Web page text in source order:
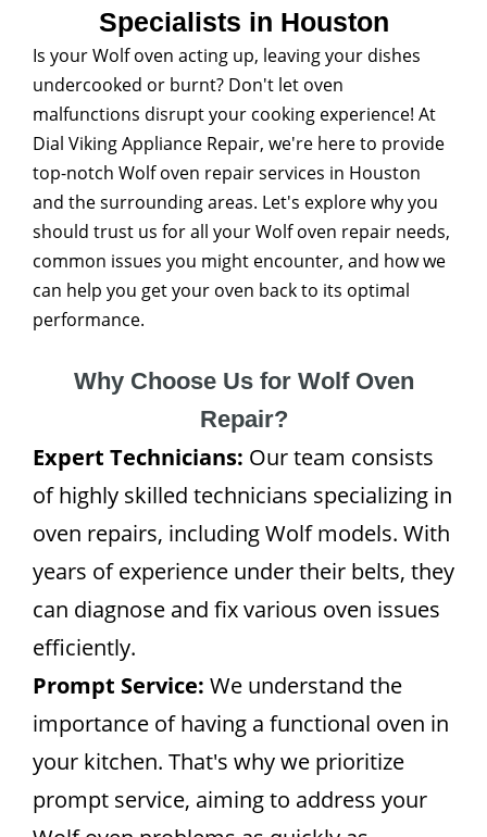
Specialists in Houston
Is your Wolf oven acting up, leaving your dishes
undercooked or burnt? Don't let oven
malfunctions disrupt your cooking experience! At
Dial Viking Appliance Repair, we're here to provide
top-notch Wolf oven repair services in Houston
and the surrounding areas. Let's explore why you
should trust us for all your Wolf oven repair needs,
common issues you might encounter, and how we
can help you get your oven back to its optimal
performance.
Why Choose Us for Wolf Oven
Repair?
Expert Technicians: Our team consists
of highly skilled technicians specializing in
oven repairs, including Wolf models. With
years of experience under their belts, they
can diagnose and fix various oven issues
efficiently.
Prompt Service: We understand the
importance of having a functional oven in
your kitchen. That's why we prioritize
prompt service, aiming to address your